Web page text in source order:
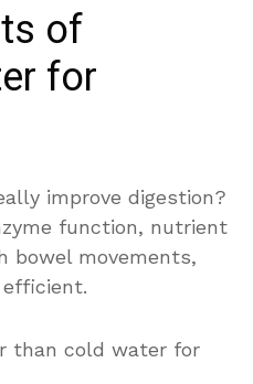
of
for
improve digestion?
function, nutrient
bowel movements,
than cold water for